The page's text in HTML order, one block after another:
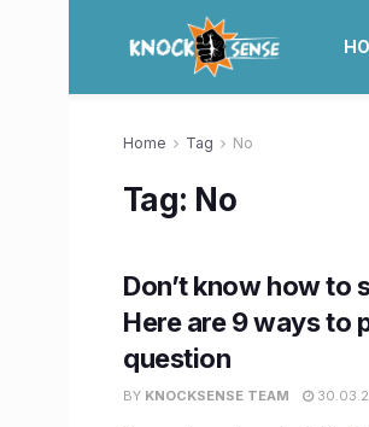
Home Tag No
Tag: No
Don’t know how to
Here are 9 ways to
question
BY KNOCKSENSE TEAM